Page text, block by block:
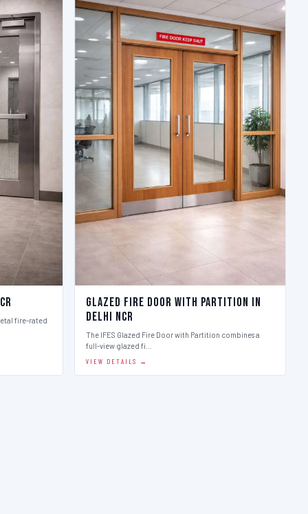
fire-rated
Glazed Fire Door with Partition in
Delhi Ncr
The IFES Glazed Fire Door with Partition combines a
full-view glazed fi…
VIEW DETAILS →